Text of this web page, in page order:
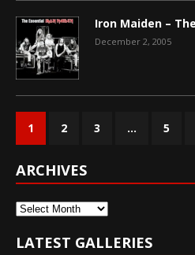
Iron Maiden –
December 2, 2005
1 2 3 … 5
ARCHIVES
Archives
LATEST GALLERIES